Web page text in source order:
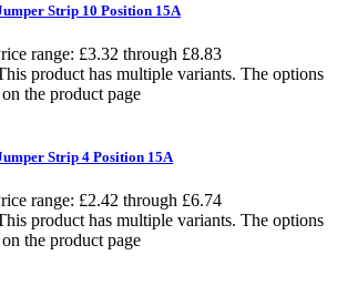
Strip 10 Position 15A
range: £3.32 through £8.83
product has multiple variants. The options
the product page
Strip 4 Position 15A
range: £2.42 through £6.74
product has multiple variants. The options
the product page